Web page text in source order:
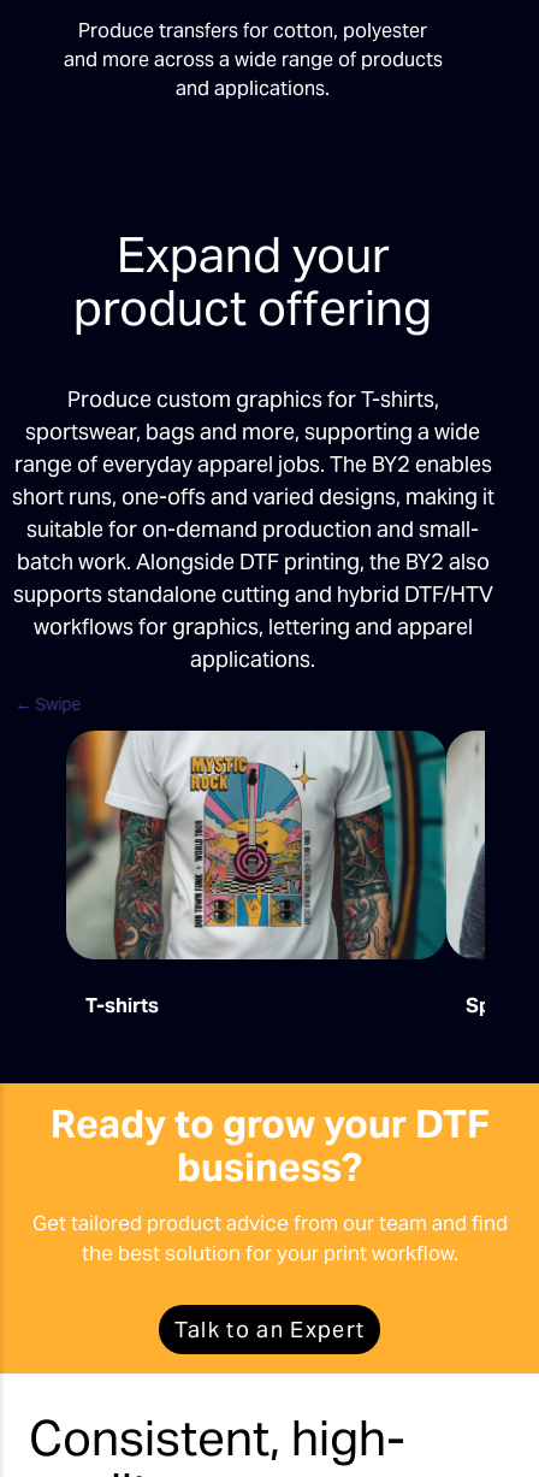
Produce transfers for cotton, polyester
and more across a wide range of products
and applications.
Expand your
product offering
Produce custom graphics for T-shirts,
sportswear, bags and more, supporting a wide
range of everyday apparel jobs. The BY2 enables
short runs, one-offs and varied designs, making it
suitable for on-demand production and small-
batch work. Alongside DTF printing, the BY2 also
supports standalone cutting and hybrid DTF/HTV
workflows for graphics, lettering and apparel
applications.
T-shirts
Ready to grow your DTF
business?
Get tailored product advice from our team and find
the best solution for your print workflow.
Talk to an Expert
Consistent, high-